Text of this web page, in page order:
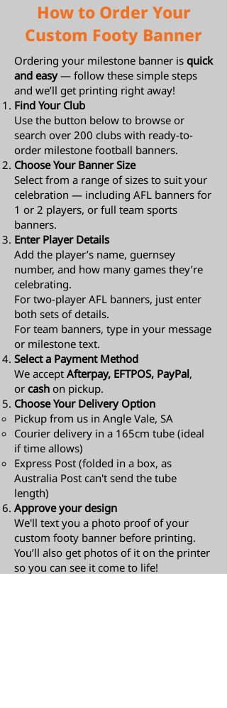
How to Order Your
Custom Footy Banner
Ordering your milestone banner is quick
and easy— follow these simple steps
and we’ll get printing right away!
Find Your Club
Use the button below to browse or
search over 200 clubs with ready-to-
order milestone football banners.
Choose Your Banner Size
Select from a range of sizes to suit your
celebration — including AFL banners for
1 or 2 players, or full team sports
banners.
Enter Player Details
Add the player’s name, guernsey
number, and how many games they’re
celebrating.
For two-player AFL banners, just enter
both sets of details.
For team banners, type in your message
or milestone text.
Select a Payment Method
We accept Afterpay, EFTPOS, PayPal,
or cash on pickup.
Choose Your Delivery Option
Pickup from us in Angle Vale, SA
Courier delivery in a 165cm tube (ideal
if time allows)
Express Post (folded in a box, as
Australia Post can't send the tube
length)​
Approve your design
We'll text you a photo proof of your
custom footy banner before printing.
You’ll also get photos of it on the printer
so you can see it come to life!